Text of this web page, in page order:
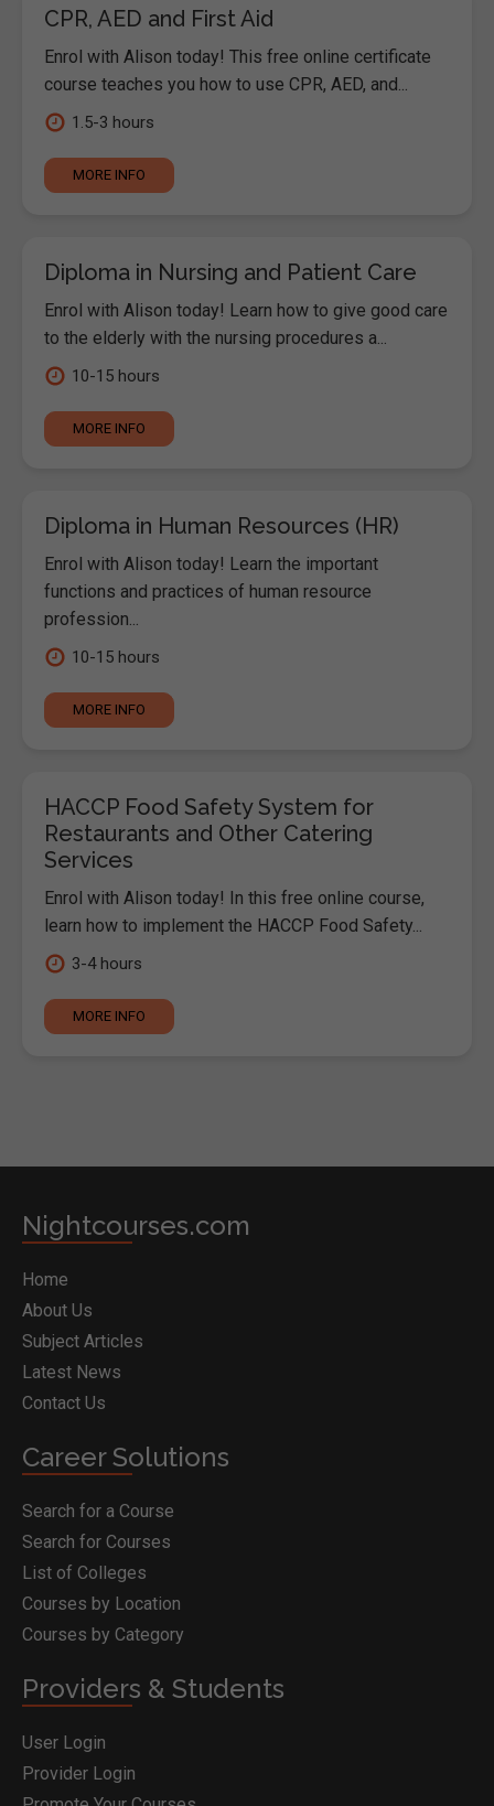
CPR, AED and First Aid
Enrol with Alison today! This free online certificate
course teaches you how to use CPR, AED, and...
1.5-3 hours
MORE INFO
Diploma in Nursing and Patient Care
Enrol with Alison today! Learn how to give good care
to the elderly with the nursing procedures a...
10-15 hours
MORE INFO
Diploma in Human Resources (HR)
Enrol with Alison today! Learn the important
functions and practices of human resource
profession...
10-15 hours
MORE INFO
HACCP Food Safety System for
Restaurants and Other Catering
Services
Enrol with Alison today! In this free online course,
learn how to implement the HACCP Food Safety...
3-4 hours
MORE INFO
Nightcourses.com
Home
About Us
Subject Articles
Latest News
Contact Us
Career Solutions
Search for a Course
Search for Courses
List of Colleges
Courses by Location
Courses by Category
Providers & Students
User Login
Provider Login